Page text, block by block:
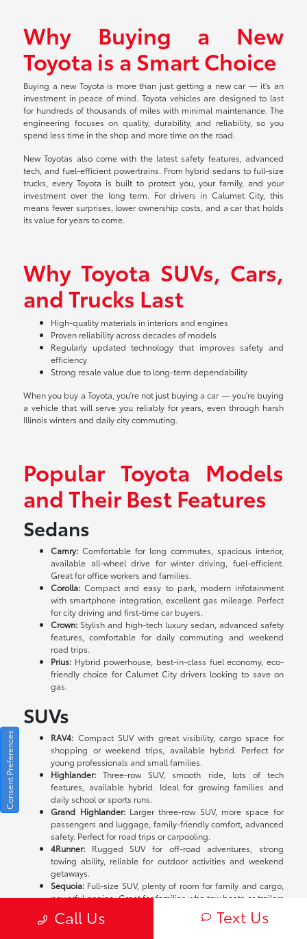
Why Buying a New
Toyota is a Smart Choice
Buying a new Toyota is more than just getting a new car — it's an
investment in peace of mind. Toyota vehicles are designed to last
for hundreds of thousands of miles with minimal maintenance. The
engineering focuses on quality, durability, and reliability, so you
spend less time in the shop and more time on the road.
New Toyotas also come with the latest safety features, advanced
tech, and fuel-efficient powertrains. From hybrid sedans to full-size
trucks, every Toyota is built to protect you, your family, and your
investment over the long term. For drivers in Calumet City, this
means fewer surprises, lower ownership costs, and a car that holds
its value for years to come.
Why Toyota SUVs, Cars,
and Trucks Last
High-quality materials in interiors and engines
Proven reliability across decades of models
Regularly updated technology that improves safety and
efficiency
Strong resale value due to long-term dependability
When you buy a Toyota, you're not just buying a car — you're buying
a vehicle that will serve you reliably for years, even through harsh
Illinois winters and daily city commuting.
Popular Toyota Models
and Their Best Features
Sedans
Camry: Comfortable for long commutes, spacious interior,
available all-wheel drive for winter driving, fuel-efficient.
Great for office workers and families.
Corolla: Compact and easy to park, modern infotainment
with smartphone integration, excellent gas mileage. Perfect
for city driving and first-time car buyers.
Crown: Stylish and high-tech luxury sedan, advanced safety
features, comfortable for daily commuting and weekend
road trips.
Prius: Hybrid powerhouse, best-in-class fuel economy, eco-
friendly choice for Calumet City drivers looking to save on
gas.
SUVs
RAV4: Compact SUV with great visibility, cargo space for
shopping or weekend trips, available hybrid. Perfect for
young professionals and small families.
Highlander: Three-row SUV, smooth ride, lots of tech
features, available hybrid. Ideal for growing families and
daily school or sports runs.
Grand Highlander:Larger three-row SUV, more space for
passengers and luggage, family-friendly comfort, advanced
safety. Perfect for road trips or carpooling.
4Runner: Rugged SUV for off-road adventures, strong
towing ability, reliable for outdoor activities and weekend
getaways.
Sequoia: Full-size SUV, plenty of room for family and cargo,
powerful engine. Great for families who tow boats or trailers
in Illinois.
Call Us Text Us
Consent Preferences